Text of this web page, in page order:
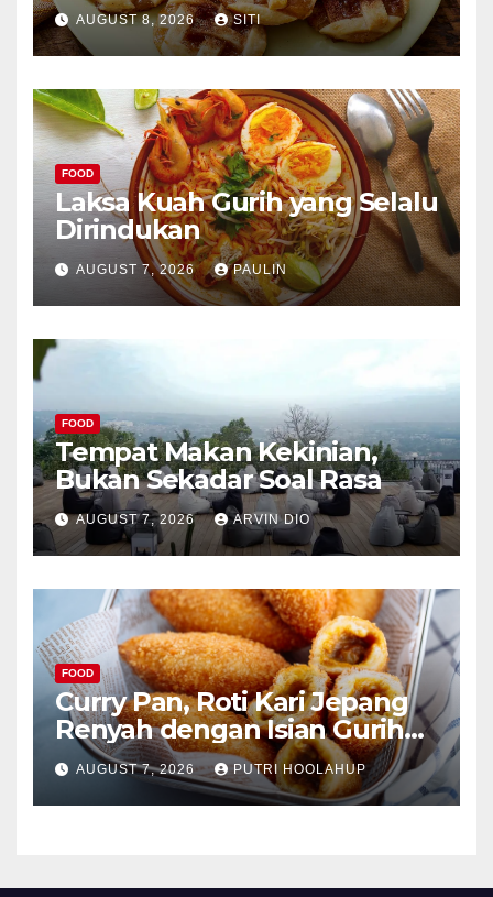
AUGUST 8, 2026 SITI
FOOD
Laksa Kuah Gurih yang Selalu
Dirindukan
AUGUST 7, 2026 PAULIN
FOOD
Tempat Makan Kekinian,
Bukan Sekadar Soal Rasa
AUGUST 7, 2026 ARVIN DIO
FOOD
Curry Pan, Roti Kari Jepang
Renyah dengan Isian Gurih
Menggoda
AUGUST 7, 2026 PUTRI HOOLAHUP